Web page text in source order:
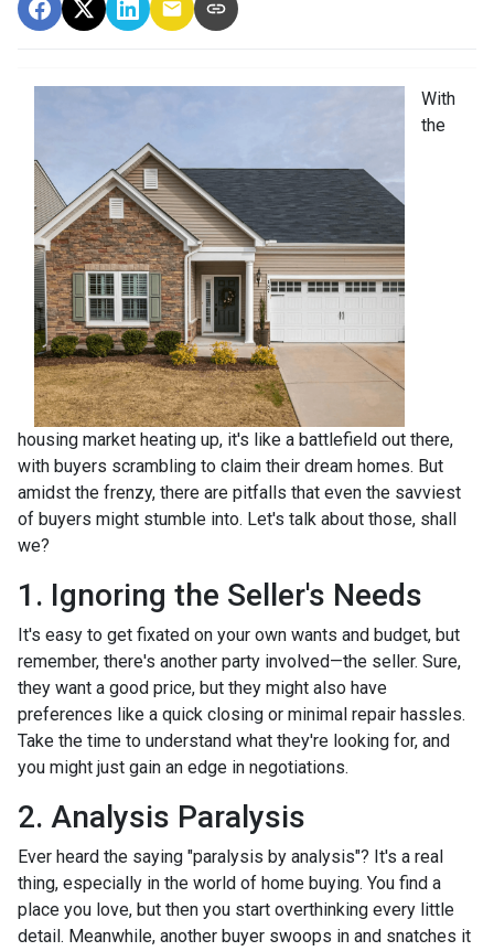
With
the
housing market heating up, it's like a battlefield out there,
with buyers scrambling to claim their dream homes. But
amidst the frenzy, there are pitfalls that even the savviest
of buyers might stumble into. Let's talk about those, shall
we?
1. Ignoring the Seller's Needs
It's easy to get fixated on your own wants and budget, but
remember, there's another party involved—the seller. Sure,
they want a good price, but they might also have
preferences like a quick closing or minimal repair hassles.
Take the time to understand what they're looking for, and
you might just gain an edge in negotiations.
2. Analysis Paralysis
Ever heard the saying "paralysis by analysis"? It's a real
thing, especially in the world of home buying. You find a
place you love, but then you start overthinking every little
detail. Meanwhile, another buyer swoops in and snatches it